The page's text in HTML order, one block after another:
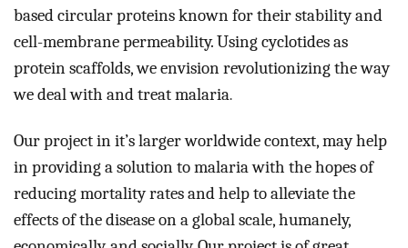
based circular proteins known for their stability and
cell-membrane permeability. Using cyclotides as
protein scaffolds, we envision revolutionizing the way
we deal with and treat malaria.
Our project in it’s larger worldwide context, may help
in providing a solution to malaria with the hopes of
reducing mortality rates and help to alleviate the
effects of the disease on a global scale, humanely,